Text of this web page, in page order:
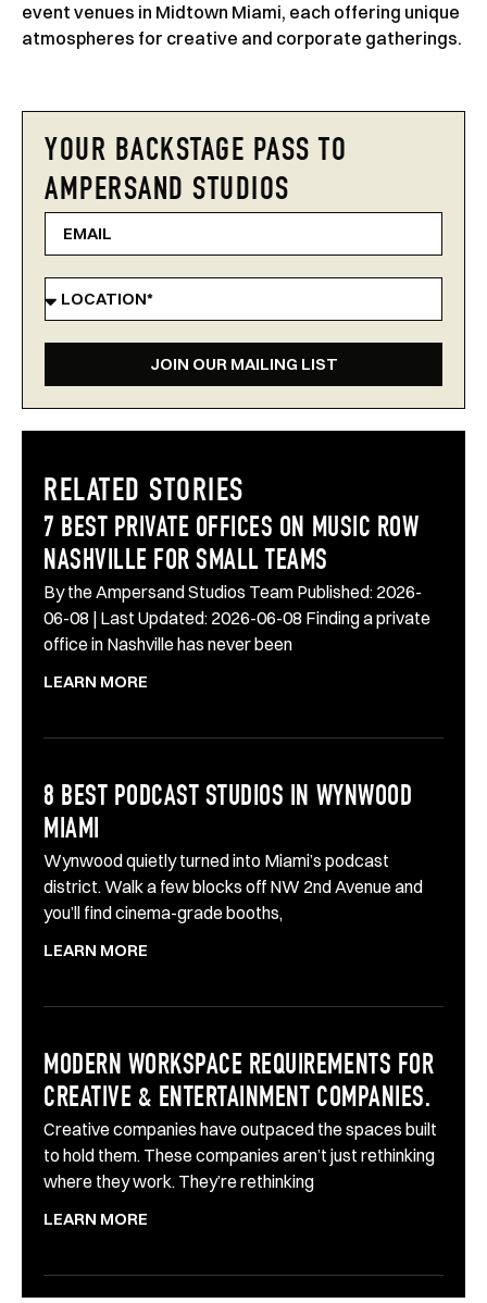
event venues in Midtown Miami, each offering unique
atmospheres for creative and corporate gatherings.
YOUR BACKSTAGE PASS TO
AMPERSAND STUDIOS
JOIN OUR MAILING LIST
RELATED STORIES
7 BEST PRIVATE OFFICES ON MUSIC ROW
NASHVILLE FOR SMALL TEAMS
By the Ampersand Studios Team Published: 2026-
06-08 | Last Updated: 2026-06-08 Finding a private
office in Nashville has never been
LEARN MORE
8 BEST PODCAST STUDIOS IN WYNWOOD
MIAMI
Wynwood quietly turned into Miami’s podcast
district. Walk a few blocks off NW 2nd Avenue and
you’ll find cinema-grade booths,
LEARN MORE
MODERN WORKSPACE REQUIREMENTS FOR
CREATIVE & ENTERTAINMENT COMPANIES.
Creative companies have outpaced the spaces built
to hold them. These companies aren’t just rethinking
where they work. They’re rethinking
LEARN MORE